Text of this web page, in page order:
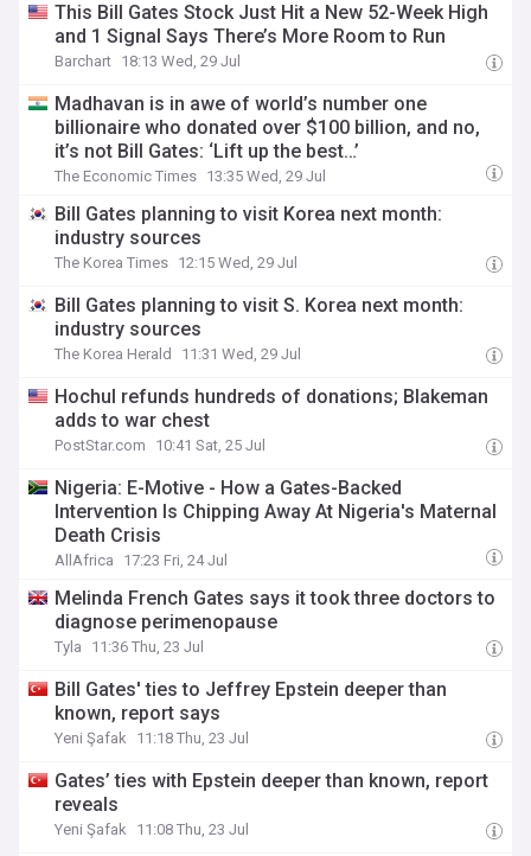
This Bill Gates Stock Just Hit a New 52-Week High
and 1 Signal Says There’s More Room to Run
Barchart 18:13 Wed, 29 Jul
Madhavan is in awe of world’s number one
billionaire who donated over $100 billion, and no,
it’s not Bill Gates: ‘Lift up the best…’
The Economic Times 13:35 Wed, 29 Jul
Bill Gates planning to visit Korea next month:
industry sources
The Korea Times 12:15 Wed, 29 Jul
Bill Gates planning to visit S. Korea next month:
industry sources
The Korea Herald 11:31 Wed, 29 Jul
Hochul refunds hundreds of donations; Blakeman
adds to war chest
PostStar.com 10:41 Sat, 25 Jul
Nigeria: E-Motive - How a Gates-Backed
Intervention Is Chipping Away At Nigeria's Maternal
Death Crisis
AllAfrica 17:23 Fri, 24 Jul
Melinda French Gates says it took three doctors to
diagnose perimenopause
Tyla 11:36 Thu, 23 Jul
Bill Gates' ties to Jeffrey Epstein deeper than
known, report says
Yeni Şafak 11:18 Thu, 23 Jul
Gates’ ties with Epstein deeper than known, report
reveals
Yeni Şafak 11:08 Thu, 23 Jul